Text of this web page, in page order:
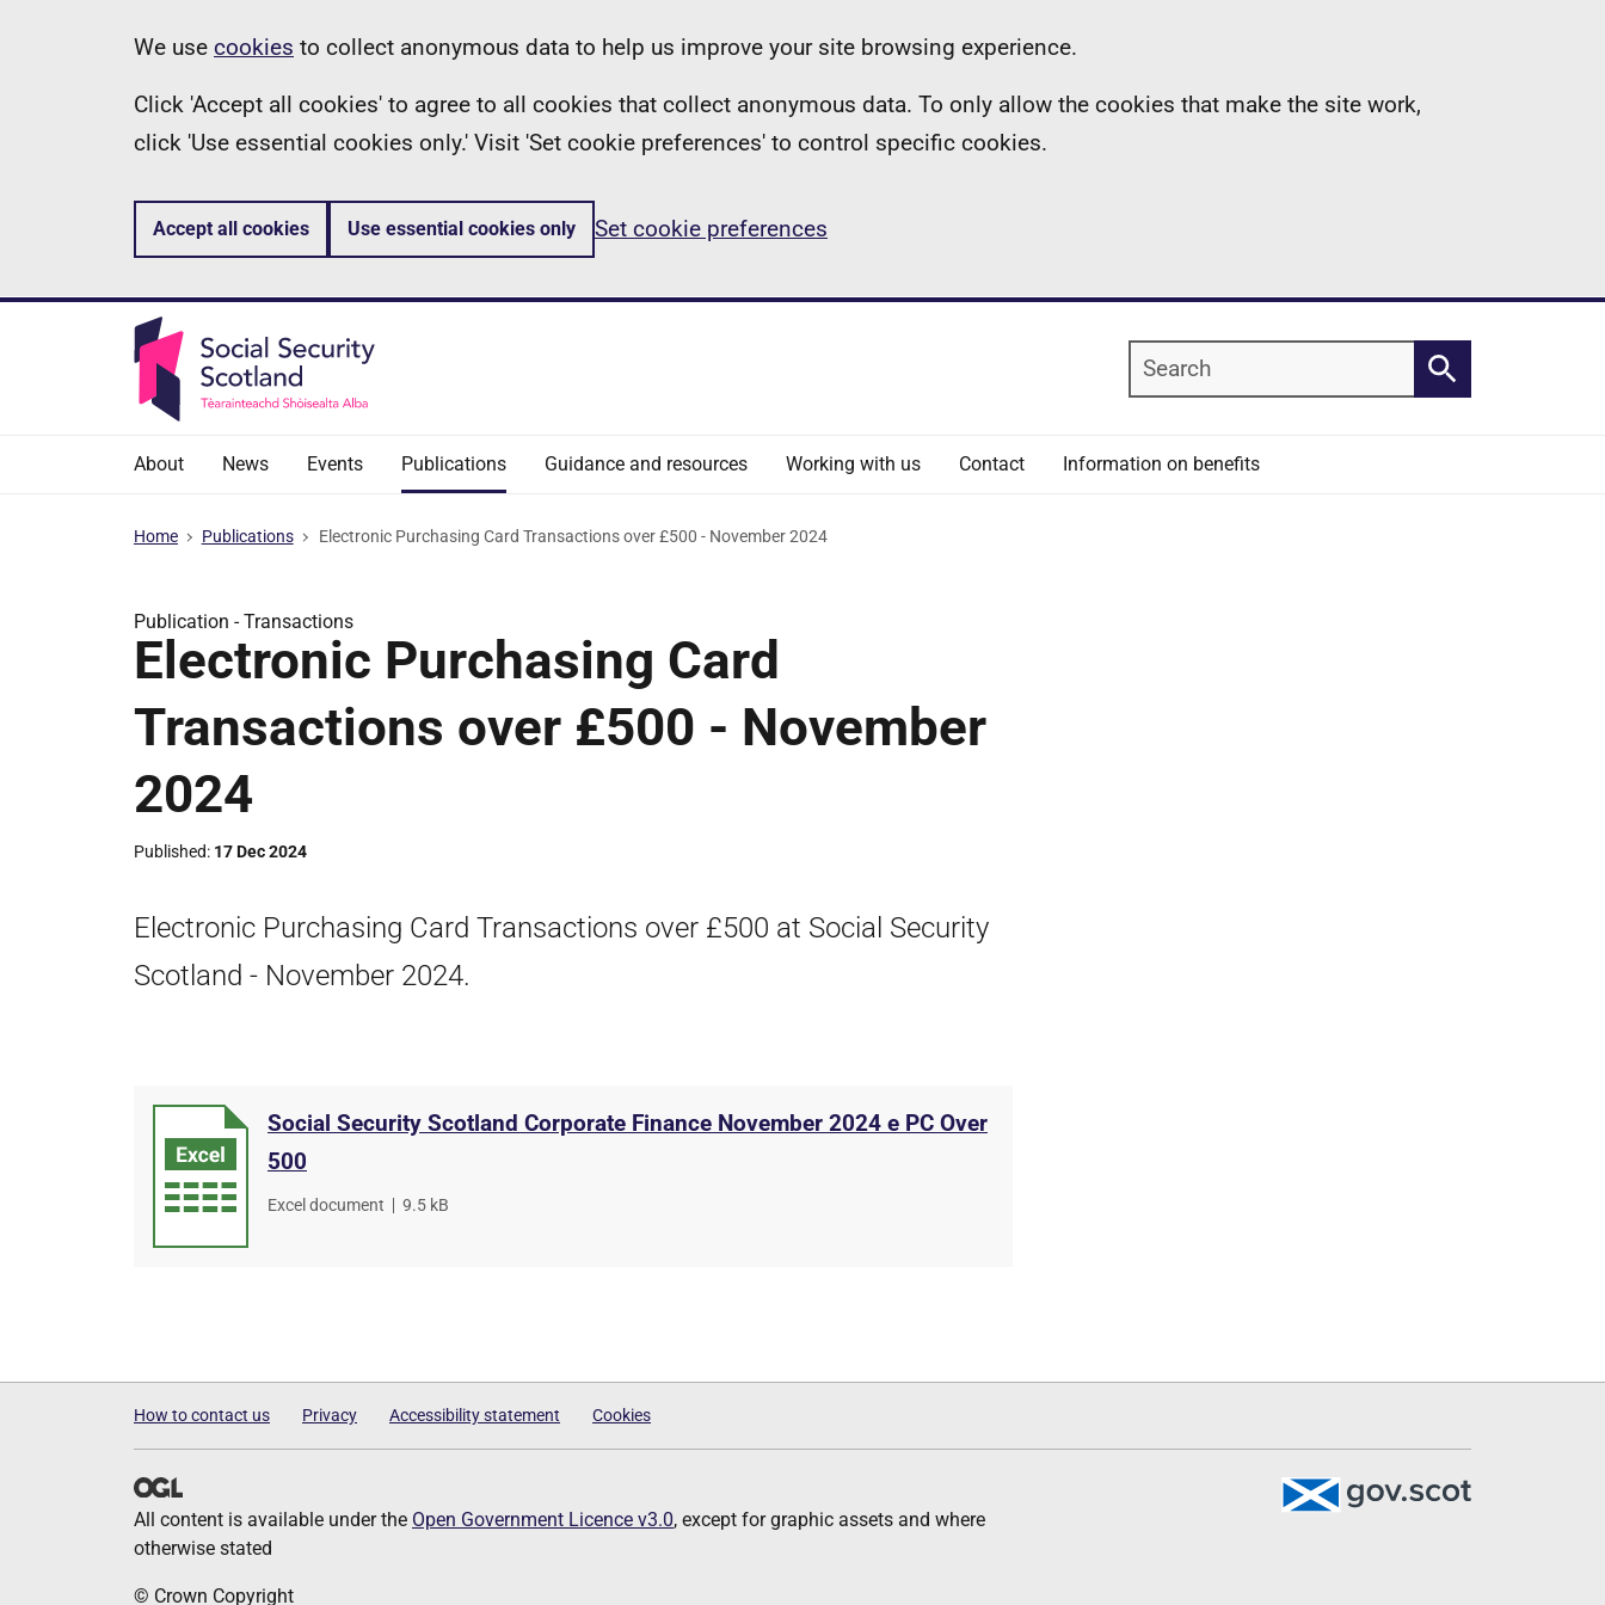
Information
We use cookies to collect anonymous data to help us improve your site browsing experience.
Click 'Accept all cookies' to agree to all cookies that collect anonymous data. To only allow the cookies that make the site work,
click 'Use essential cookies only.' Visit 'Set cookie preferences' to control specific cookies.
Accept all cookies Use essential cookies only Set cookie preferences
Search
Search
About News Events Publications Guidance and resources Working with us Contact Information on benefits
Home Publications Electronic Purchasing Card Transactions over £500 - November 2024
Publication -Transactions
Electronic Purchasing Card
Transactions over £500 - November
2024
Published 17 Dec 2024
Electronic Purchasing Card Transactions over £500 at Social Security
Scotland - November 2024.
Social Security Scotland Corporate Finance November 2024 e PC Over
500
File
Excel document
File
9.5 kB
How to contact us Privacy Accessibility statement Cookies
All content is available under the Open Government Licence v3.0, except for graphic assets and where
otherwise stated
© Crown Copyright